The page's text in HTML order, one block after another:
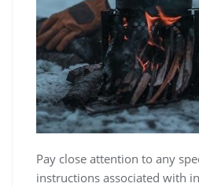
Pay close attention to any
instructions associated with